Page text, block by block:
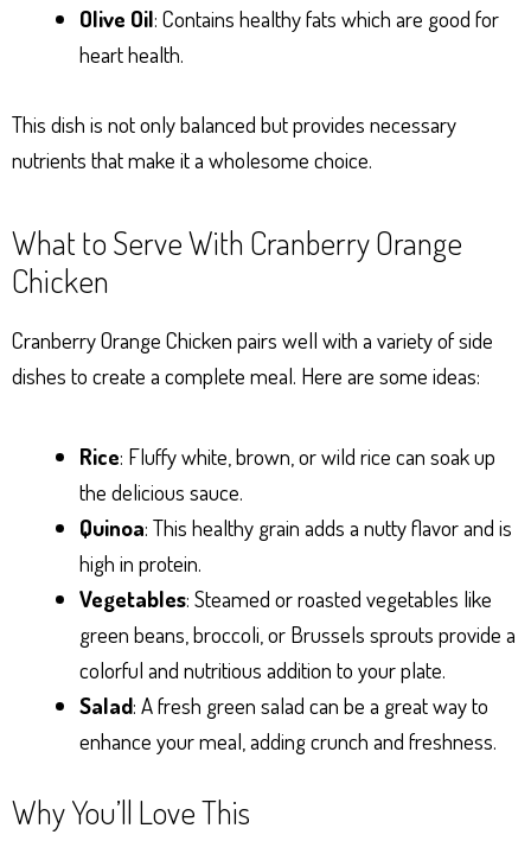
Olive Oil: Contains healthy fats which are good for
heart health.
This dish is not only balanced but provides necessary
nutrients that make it a wholesome choice.
What to Serve With Cranberry Orange
Chicken
Cranberry Orange Chicken pairs well with a variety of side
dishes to create a complete meal. Here are some ideas:
Rice: Fluffy white, brown, or wild rice can soak up
the delicious sauce.
Quinoa: This healthy grain adds a nutty flavor and is
high in protein.
Vegetables: Steamed or roasted vegetables like
green beans, broccoli, or Brussels sprouts provide a
colorful and nutritious addition to your plate.
Salad: A fresh green salad can be a great way to
enhance your meal, adding crunch and freshness.
Why You’ll Love This